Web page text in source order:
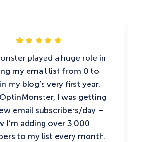
played a huge role in
my email list from 0 to
my blog’s very first year.
I was getting
email subscribers/day –
I’m adding over 3,000
to my list every month.